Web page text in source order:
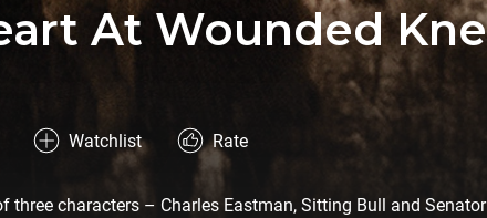
At Wounded
Watchlist Rate
three characters – Charles Eastman, Sitting Bull and